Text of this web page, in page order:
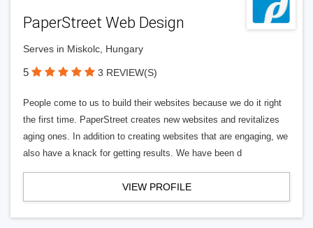
PaperStreet Web Design
Serves in Miskolc, Hungary
5 3 REVIEW(S)
People come to us to build their websites because we do it right
the first time. PaperStreet creates new websites and revitalizes
aging ones. In addition to creating websites that are engaging, we
also have a knack for getting results. We have been d
VIEW PROFILE